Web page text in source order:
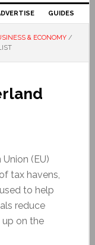
GUIDES
& ECONOMY /
(EU)
tax havens,
to help
reduce
up on the